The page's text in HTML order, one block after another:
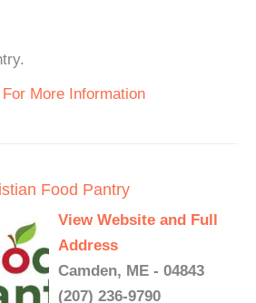
More Information
Food Pantry
View Website and Full
Address
Camden, ME - 04843
(207) 236-9790